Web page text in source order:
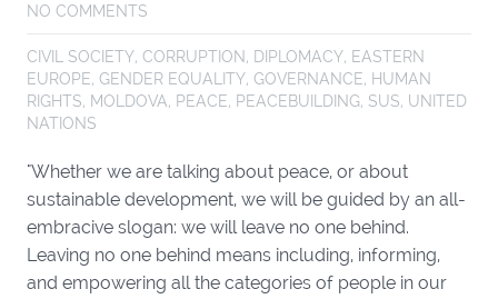
NO COMMENTS
CIVIL SOCIETY, CORRUPTION, DIPLOMACY, EASTERN
EUROPE, GENDER EQUALITY, GOVERNANCE, HUMAN
RIGHTS, MOLDOVA, PEACE, PEACEBUILDING, SUS, UNITED
NATIONS
"Whether we are talking about peace, or about
sustainable development, we will be guided by an all-
embracive slogan: we will leave no one behind.
Leaving no one behind means including, informing,
and empowering all the categories of people in our